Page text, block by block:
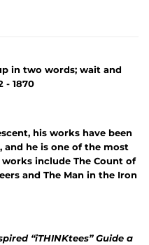
in two words; wait and
- 1870
his works have been
and he is one of the most
include The Count of
and The Man in the Iron
“iTHINKtees” Guide a